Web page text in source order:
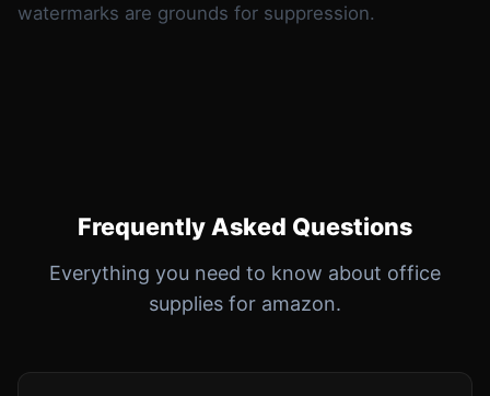
watermarks are grounds for suppression.
Frequently Asked Questions
Everything you need to know about office
supplies for amazon.